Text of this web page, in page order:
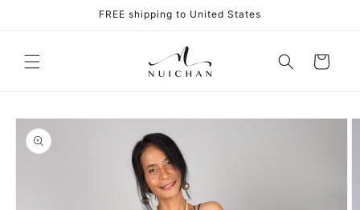
FREE shipping to United States
Cart
Skip to
product
information